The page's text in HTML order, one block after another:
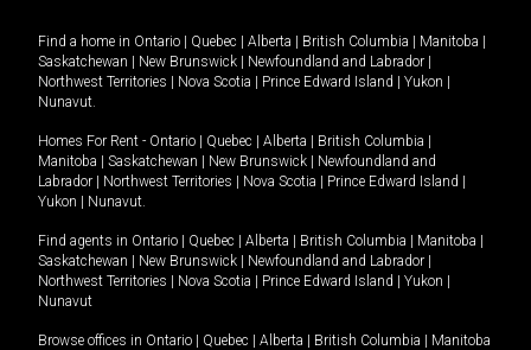
Find a home in Ontario | Quebec | Alberta | British Columbia | Manitoba |
Saskatchewan | New Brunswick | Newfoundland and Labrador |
Northwest Territories | Nova Scotia | Prince Edward Island | Yukon |
Nunavut.
Homes For Rent - Ontario | Quebec | Alberta | British Columbia |
Manitoba | Saskatchewan | New Brunswick | Newfoundland and
Labrador | Northwest Territories | Nova Scotia | Prince Edward Island |
Yukon | Nunavut.
Find agents in Ontario | Quebec | Alberta | British Columbia | Manitoba |
Saskatchewan | New Brunswick | Newfoundland and Labrador |
Northwest Territories | Nova Scotia | Prince Edward Island | Yukon |
Nunavut
Browse offices in Ontario | Quebec | Alberta | British Columbia | Manitoba